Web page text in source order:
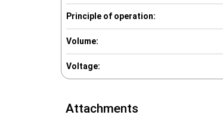
Principle of operation:
Volume:
Voltage:
Attachments